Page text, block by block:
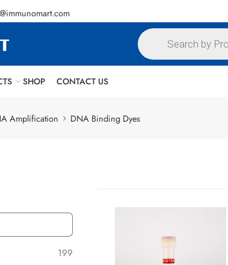
SHOP CONTACT US
Amplification DNA Binding Dyes
199